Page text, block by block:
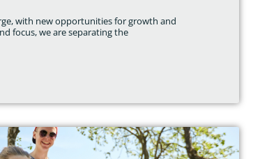
with new opportunities for growth and
focus, we are separating the